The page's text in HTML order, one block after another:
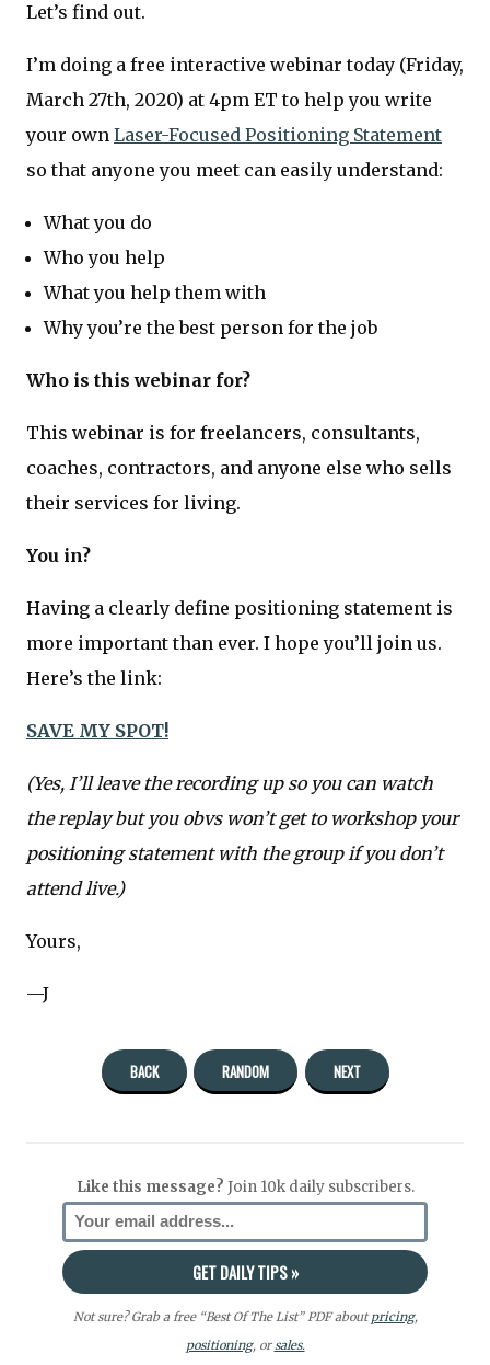
Let’s find out.
I’m doing a free interactive webinar today (Friday,
March 27th, 2020) at 4pm ET to help you write
your own Laser-Focused Positioning Statement
so that anyone you meet can easily understand:
What you do
Who you help
What you help them with
Why you’re the best person for the job
Who is this webinar for?
This webinar is for freelancers, consultants,
coaches, contractors, and anyone else who sells
their services for living.
You in?
Having a clearly define positioning statement is
more important than ever. I hope you’ll join us.
Here’s the link:
SAVE MY SPOT!
(Yes, I’ll leave the recording up so you can watch
the replay but you obvs won’t get to workshop your
positioning statement with the group if you don’t
attend live.)
Yours,
—J
BACK RANDOM NEXT
Like this message? Join 10k daily subscribers.
Not sure? Grab a free “Best Of The List” PDF aboutpricing,
positioning, orsales.